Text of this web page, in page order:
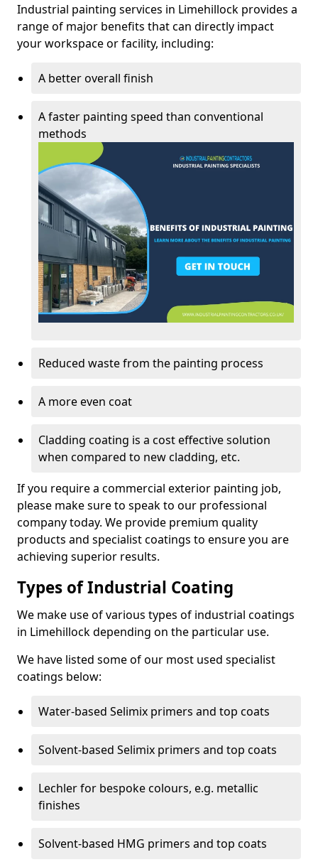
Industrial painting services in Limehillock provides a
range of major benefits that can directly impact
your workspace or facility, including:
A better overall finish
A faster painting speed than conventional
methods
Reduced waste from the painting process
A more even coat
Cladding coating is a cost effective solution
when compared to new cladding, etc.
If you require a commercial exterior painting job,
please make sure to speak to our professional
company today. We provide premium quality
products and specialist coatings to ensure you are
achieving superior results.
Types of Industrial Coating
We make use of various types of industrial coatings
in Limehillock depending on the particular use.
We have listed some of our most used specialist
coatings below:
Water-based Selimix primers and top coats
Solvent-based Selimix primers and top coats
Lechler for bespoke colours, e.g. metallic
finishes
Solvent-based HMG primers and top coats